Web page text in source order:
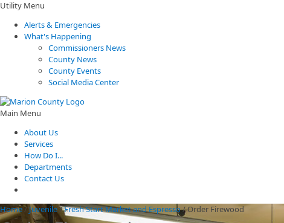
Utility Menu
Alerts & Emergencies
What's Happening
Commissioners News
County News
County Events
Social Media Center
Main Menu
About Us
Services
How Do I...
Departments
Contact Us
Home/ Juvenile/Fresh Start Market and Espresso/Order Firewood